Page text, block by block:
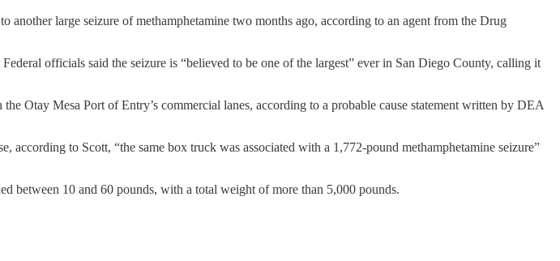
another large seizure of methamphetamine two months ago, according to an agent from the Drug
officials said the seizure is “believed to be one of the largest” ever in San Diego County, calling it
Otay Mesa Port of Entry’s commercial lanes, according to a probable cause statement written by DEA
to Scott, “the same box truck was associated with a 1,772-pound methamphetamine seizure”
between 10 and 60 pounds, with a total weight of more than 5,000 pounds.